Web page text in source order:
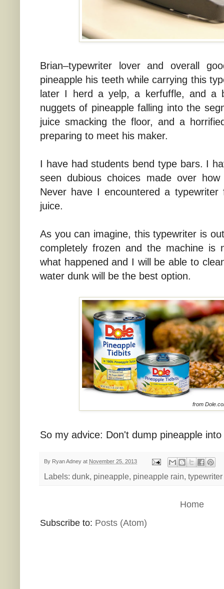
Brian–typewriter lover and overall
pineapple his teeth while carrying this
later I herd a yelp, a kerfuffle, and a
nuggets of pineapple falling into the
juice smacking the floor, and a
preparing to meet his maker.
I have had students bend type bars. I
seen dubious choices made over
Never have I encountered a typewriter
juice.
As you can imagine, this typewriter is
completely frozen and the machine is
what happened and I will be able to
water dunk will be the best option.
from
So my advice: Don't dump pineapple
By Ryan Adney at November 25, 2013
Labels: dunk pineapple pineapple rain
Home
Subscribe to: Posts (Atom)